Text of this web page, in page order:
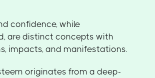
confidence, while
are distinct concepts with
impacts, and manifestations.
originates from a deep-